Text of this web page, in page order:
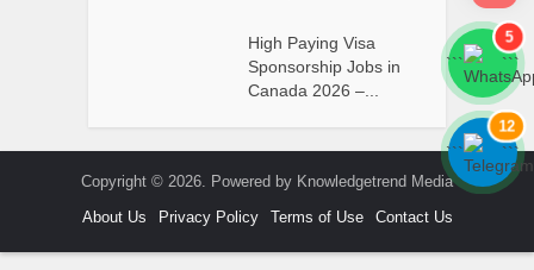
High Paying Visa
Sponsorship Jobs in
Canada 2026 –...
Copyright © 2026. Powered by Knowledgetrend Media
About Us
Privacy Policy Terms of Use Contact Us
```
5
```
```
12
```